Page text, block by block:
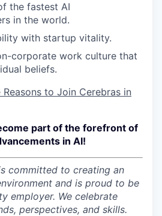
the fastest AI
in the world.
with startup vitality.
corporate work culture that
beliefs.
Reasons to Join Cerebras in
part of the forefront of
in AI!
committed to creating an
and is proud to be
employer. We celebrate
perspectives, and skills.